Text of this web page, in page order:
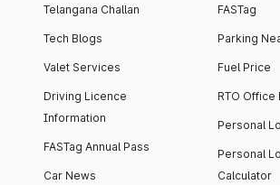
Telangana Challan
Tech Blogs
Valet Services
Driving Licence
Information
FASTag Annual Pass
Car News
FASTag
Parking
Fuel Price
RTO Office
Personal
Personal
Calculator